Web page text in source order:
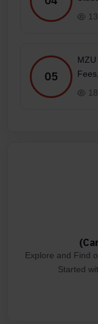
05
Explore and Find
Started